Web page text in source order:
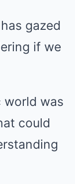
gazed
if we
world was
could